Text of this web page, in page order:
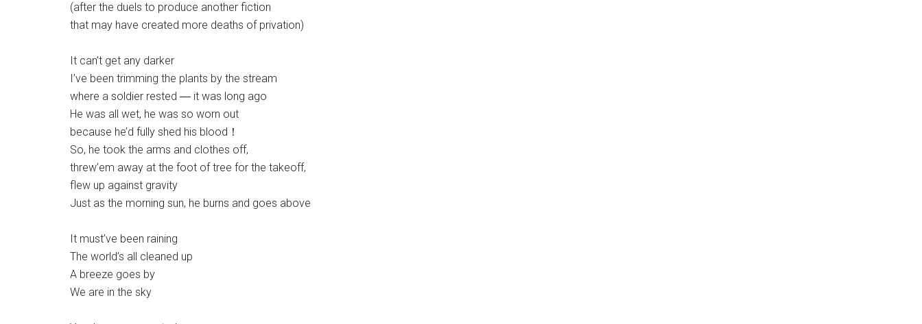
(after the duels to produce another fiction
that may have created more deaths of privation)
It can’t get any darker
I’ve been trimming the plants by the stream
where a soldier rested ― it was long ago
He was all wet, he was so worn out
because he’d fully shed his blood！
So, he took the arms and clothes off,
threw’em away at the foot of tree for the takeoff,
flew up against gravity
Just as the morning sun, he burns and goes above
It must’ve been raining
The world’s all cleaned up
A breeze goes by
We are in the sky